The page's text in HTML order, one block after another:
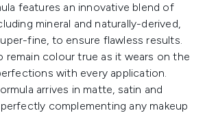
features an innovative blend of
mineral and naturally-derived,
fine, to ensure flawless results.
remain colour true as it wears on the
with every application.
arrives in matte, satin and
complementing any makeup